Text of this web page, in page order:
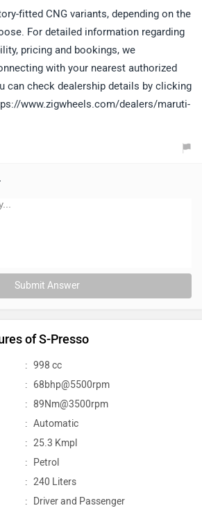
fitted CNG variants, depending on the
For detailed information regarding
pricing and bookings, we
with your nearest authorized
can check dealership details by clicking
www.zigwheels.com/dealers/maruti-
Submit Answer
of S-Presso
: 998 cc
: 68bhp@5500rpm
: 89Nm@3500rpm
: Automatic
: 25.3 Kmpl
:
Petrol
: 240 Liters
: Driver and Passenger